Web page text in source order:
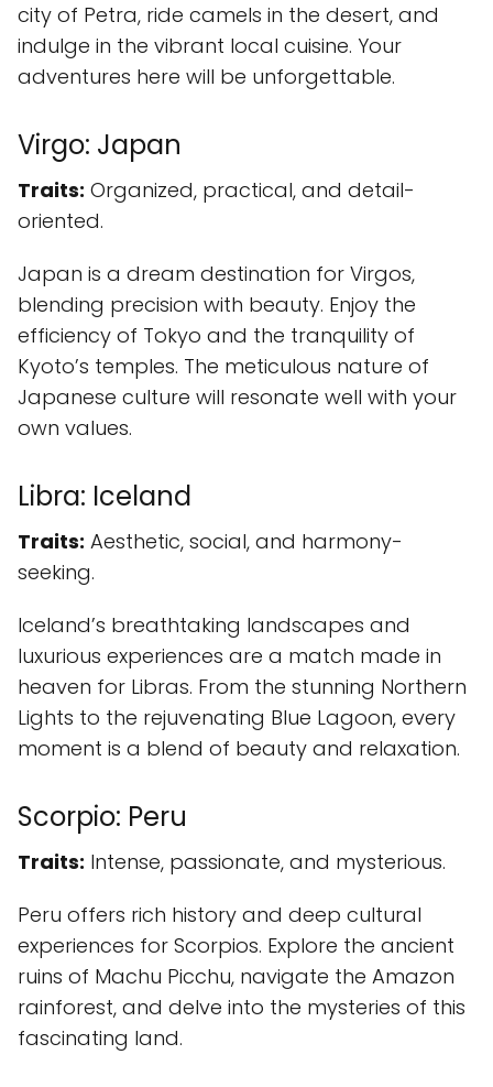
city of Petra, ride camels in the desert, and
indulge in the vibrant local cuisine. Your
adventures here will be unforgettable.
Virgo: Japan
Traits: Organized, practical, and detail-
oriented.
Japan is a dream destination for Virgos,
blending precision with beauty. Enjoy the
efficiency of Tokyo and the tranquility of
Kyoto’s temples. The meticulous nature of
Japanese culture will resonate well with your
own values.
Libra: Iceland
Traits: Aesthetic, social, and harmony-
seeking.
Iceland’s breathtaking landscapes and
luxurious experiences are a match made in
heaven for Libras. From the stunning Northern
Lights to the rejuvenating Blue Lagoon, every
moment is a blend of beauty and relaxation.
Scorpio: Peru
Traits: Intense, passionate, and mysterious.
Peru offers rich history and deep cultural
experiences for Scorpios. Explore the ancient
ruins of Machu Picchu, navigate the Amazon
rainforest, and delve into the mysteries of this
fascinating land.